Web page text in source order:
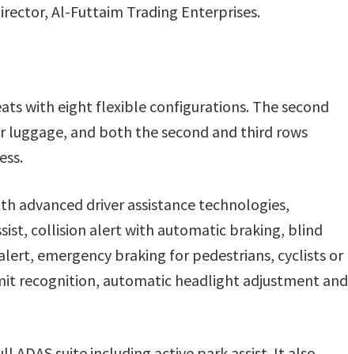
Al-Futtaim Trading Enterprises.
with eight flexible configurations. The second
luggage, and both the second and third rows
advanced driver assistance technologies,
collision alert with automatic braking, blind
emergency braking for pedestrians, cyclists or
recognition, automatic headlight adjustment and